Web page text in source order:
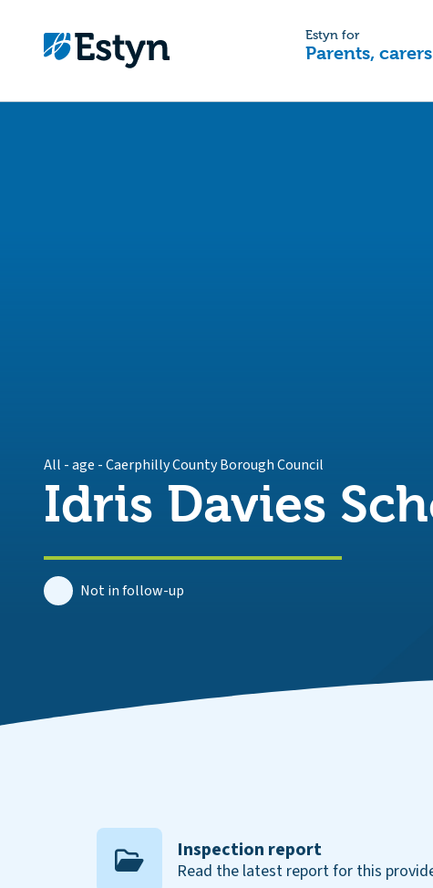
Estyn for
Parents,
All - age -Caerphilly County Borough Council
Idris Davies
Not in follow-up
Inspection report
Read the latest report for this